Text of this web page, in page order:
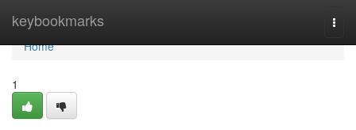
keybookmarks
Home
Home
1